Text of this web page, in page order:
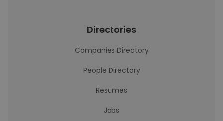
Directories
Companies Directory
People Directory
Resumes
Jobs